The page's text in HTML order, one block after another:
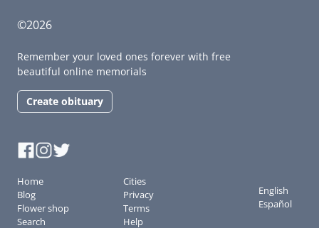
©2026
Remember your loved ones forever with free
beautiful online memorials
Create obituary
Home
Blog
Flower shop
Search
Cities
Privacy
Terms
Help
English
Español